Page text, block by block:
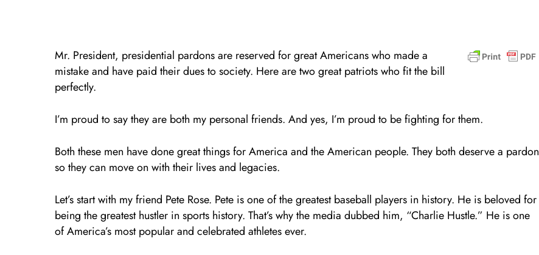
Mr. President, presidential pardons are reserved for great Americans who made a
mistake and have paid their dues to society. Here are two great patriots who fit the bill
perfectly.
I’m proud to say they are both my personal friends. And yes, I’m proud to be fighting for them.
Both these men have done great things for America and the American people. They both deserve a pardon
so they can move on with their lives and legacies.
Let’s start with my friend Pete Rose. Pete is one of the greatest baseball players in history. He is beloved for
being the greatest hustler in sports history. That’s why the media dubbed him, “Charlie Hustle.” He is one
of America’s most popular and celebrated athletes ever.